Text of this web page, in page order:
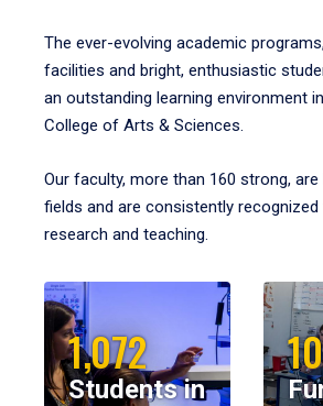
The ever-evolving academic
facilities and bright, enthusiastic
an outstanding learning environment
College of Arts & Sciences.
Our faculty, more than 160 strong,
fields and are consistently
research and teaching.
1,072
Students in